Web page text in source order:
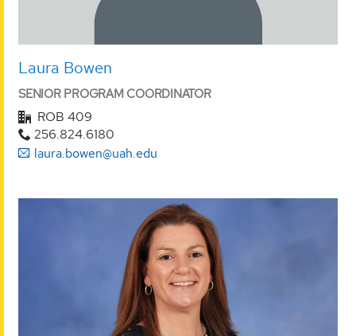
Laura Bowen
SENIOR PROGRAM COORDINATOR
ROB 409
256.824.6180
laura.bowen@uah.edu